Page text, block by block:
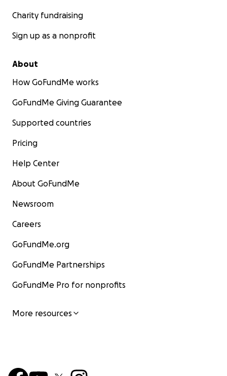
Charity fundraising
Sign up as a nonprofit
About
How GoFundMe works
GoFundMe Giving Guarantee
Supported countries
Pricing
Help Center
About GoFundMe
Newsroom
Careers
GoFundMe.org
GoFundMe Partnerships
GoFundMe Pro for nonprofits
More resources